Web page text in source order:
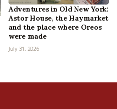
Adventures in Old New York:
Astor House, the Haymarket
and the place where Oreos
were made
July 31, 2026